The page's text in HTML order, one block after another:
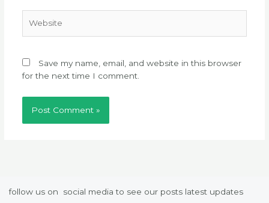
Save my name, email, and website in this browser
for the next time I comment.
follow us on social media to see our posts latest updates